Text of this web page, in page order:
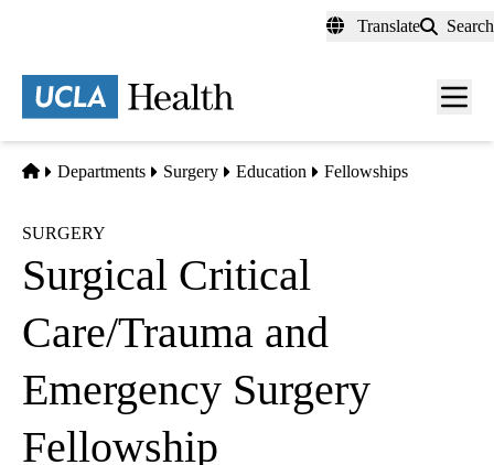
content
Translate Search
Menu
Home
Departments Surgery Education Fellowships
SURGERY
Surgical Critical
Care/Trauma and
Emergency Surgery
Fellowship